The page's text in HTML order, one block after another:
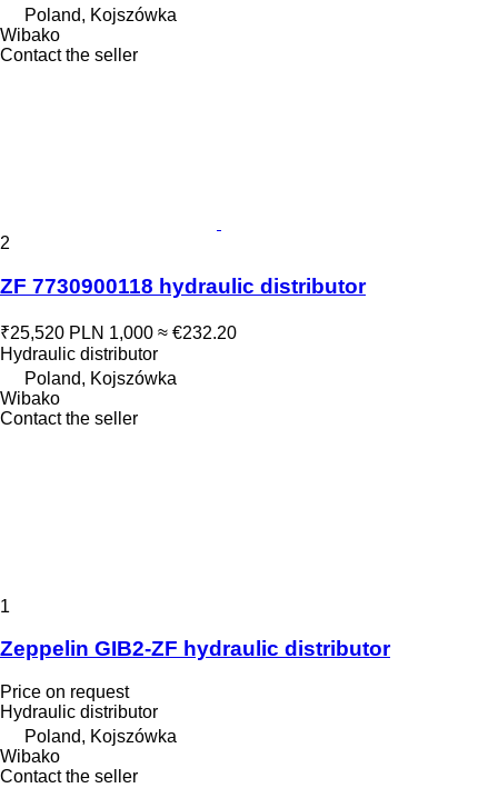
Poland, Kojszówka
Wibako
Contact the seller
2
ZF 7730900118 hydraulic distributor
₹25,520 PLN 1,000 ≈ €232.20
Hydraulic distributor
Poland, Kojszówka
Wibako
Contact the seller
1
Zeppelin GIB2-ZF hydraulic distributor
Price on request
Hydraulic distributor
Poland, Kojszówka
Wibako
Contact the seller